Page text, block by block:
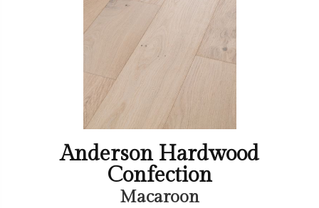
Anderson Hardwood
Confection
Macaroon